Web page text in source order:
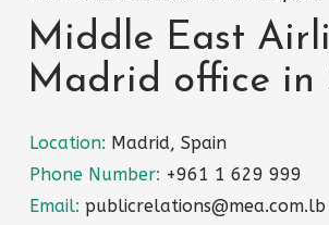
Middle East
Madrid office in
Location: Madrid, Spain
Phone Number: +961 1 629 999
Email: publicrelations@mea.com.lb